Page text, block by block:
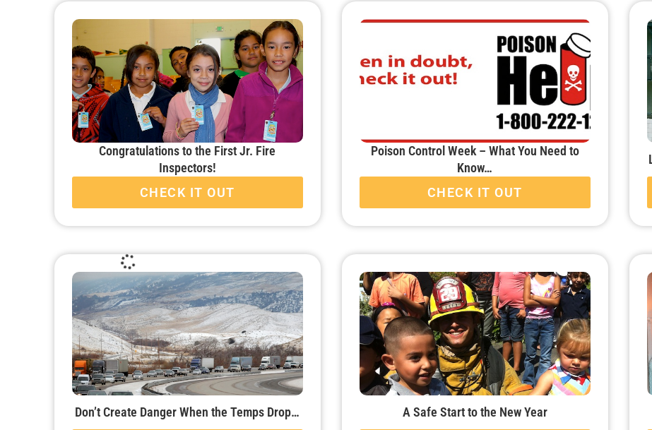
Congratulations to the First Jr. Fire
Inspectors!
CHECK IT OUT
Poison Control Week – What You Need to
Know…
CHECK IT OUT
Don’t Create Danger When the Temps Drop… A Safe Start to the New Year